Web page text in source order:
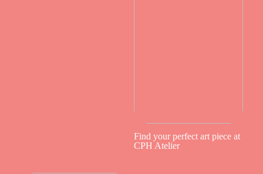
Find your perfect art piece at
CPH Atelier